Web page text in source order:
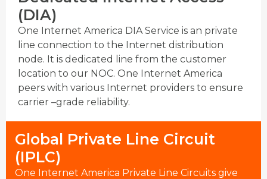
(DIA)
One Internet America DIA Service is an private
line connection to the Internet distribution
node. It is dedicated line from the customer
location to our NOC. One Internet America
peers with various Internet providers to ensure
carrier –grade reliability.
Global Private Line Circuit
(IPLC)
One Internet America Private Line Circuits give